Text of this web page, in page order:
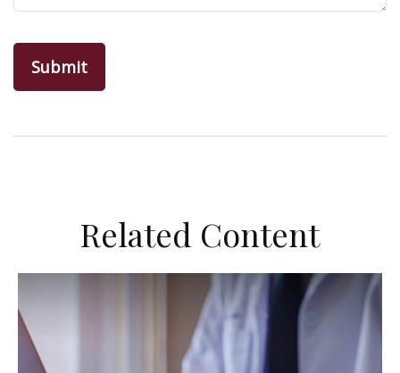
Related Content